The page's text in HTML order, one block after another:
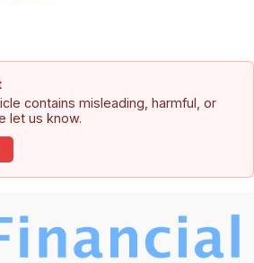
contains misleading, harmful, or
let us know.